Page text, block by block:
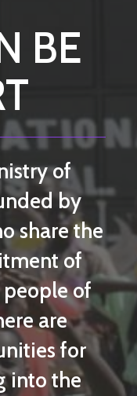
BE
of
by
share the
of
of
are
for
into the